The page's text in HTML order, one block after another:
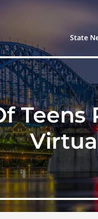
State
Teens